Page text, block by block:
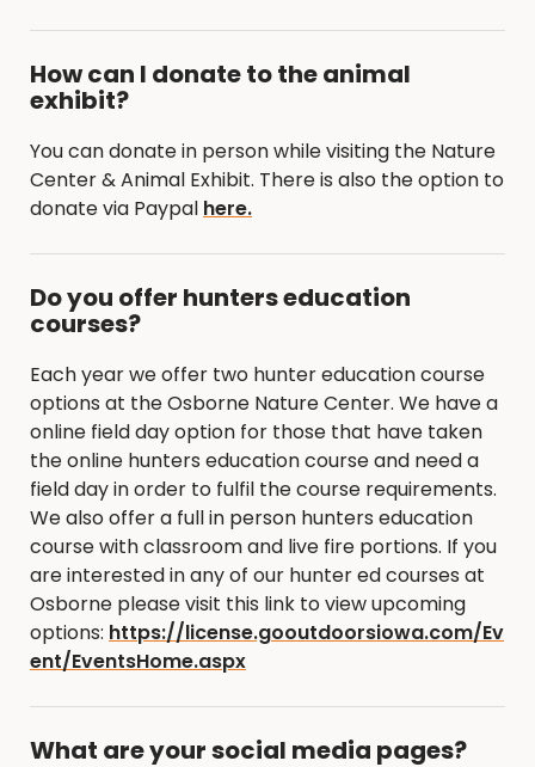
How can I donate to the animal
exhibit?
You can donate in person while visiting the Nature
Center & Animal Exhibit. There is also the option to
donate via Paypal here.
Do you offer hunters education
courses?
Each year we offer two hunter education course
options at the Osborne Nature Center. We have a
online field day option for those that have taken
the online hunters education course and need a
field day in order to fulfil the course requirements.
We also offer a full in person hunters education
course with classroom and live fire portions. If you
are interested in any of our hunter ed courses at
Osborne please visit this link to view upcoming
options: https://license.gooutdoorsiowa.com/Ev
ent/EventsHome.aspx
What are your social media pages?